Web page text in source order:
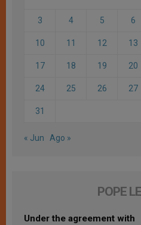
3 4 5 6
10 11 12 13
17 18 19 20
24 25 26 27
31
« Jun Ago »
POPE
Under the agreement with